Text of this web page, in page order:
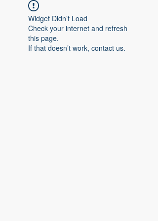
Widget Didn’t Load
Check your internet and refresh
this page.
If that doesn’t work, contact us.